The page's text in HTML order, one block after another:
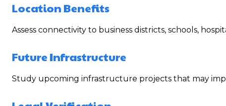
Location Benefits
Assess connectivity to business districts, schools,
Future Infrastructure
Study upcoming infrastructure projects that may